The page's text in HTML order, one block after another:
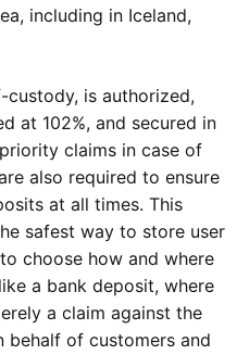
including in Iceland,
is authorized,
at 102%, and secured in
claims in case of
also required to ensure
at all times. This
safest way to store user
choose how and where
a bank deposit, where
a claim against the
behalf of customers and